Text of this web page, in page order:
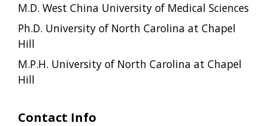
M.D. West China University of Medical Sciences
Ph.D. University of North Carolina at Chapel
Hill
M.P.H. University of North Carolina at Chapel
Hill
Contact Info